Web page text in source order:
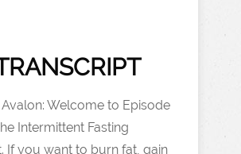
Welcome to Episode
Intermittent Fasting
If you want to burn fat, gain